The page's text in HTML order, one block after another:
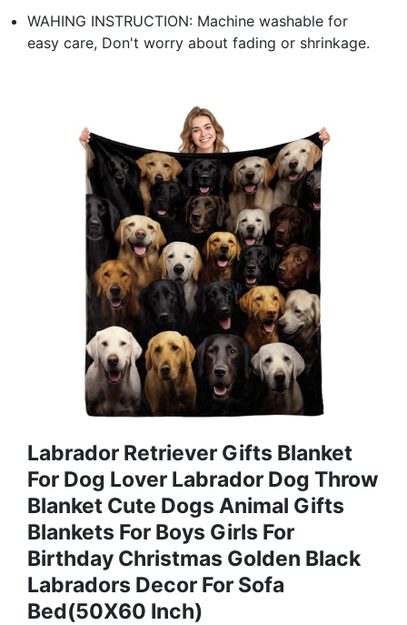
WAHING INSTRUCTION: Machine washable for
easy care, Don't worry about fading or shrinkage.
Labrador Retriever Gifts Blanket
For Dog Lover Labrador Dog Throw
Blanket Cute Dogs Animal Gifts
Blankets For Boys Girls For
Birthday Christmas Golden Black
Labradors Decor For Sofa
Bed(50X60 Inch)